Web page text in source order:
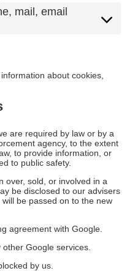
mail, email
about cookies,
are required by law or by a
agency, to the extent
to provide information, or
to public safety.
over, sold, or involved in a
be disclosed to our advisers
be passed on to the new
agreement with Google.
Google services.
by us.